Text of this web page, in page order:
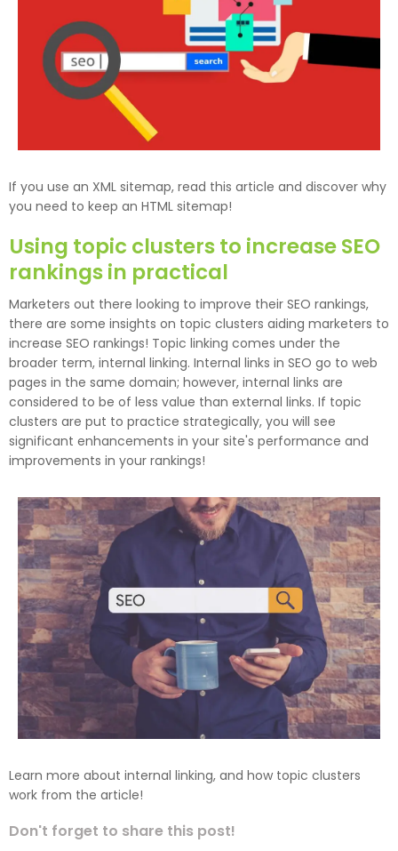
If you use an XML sitemap, read this article and discover why
you need to keep an HTML sitemap!
Using topic clusters to increase SEO
rankings in practical
Marketers out there looking to improve their SEO rankings,
there are some insights on topic clusters aiding marketers to
increase SEO rankings! Topic linking comes under the
broader term, internal linking. Internal links in SEO go to web
pages in the same domain; however, internal links are
considered to be of less value than external links. If topic
clusters are put to practice strategically, you will see
significant enhancements in your site's performance and
improvements in your rankings!
Learn more about internal linking, and how topic clusters
work from the article!
Don't forget to share this post!